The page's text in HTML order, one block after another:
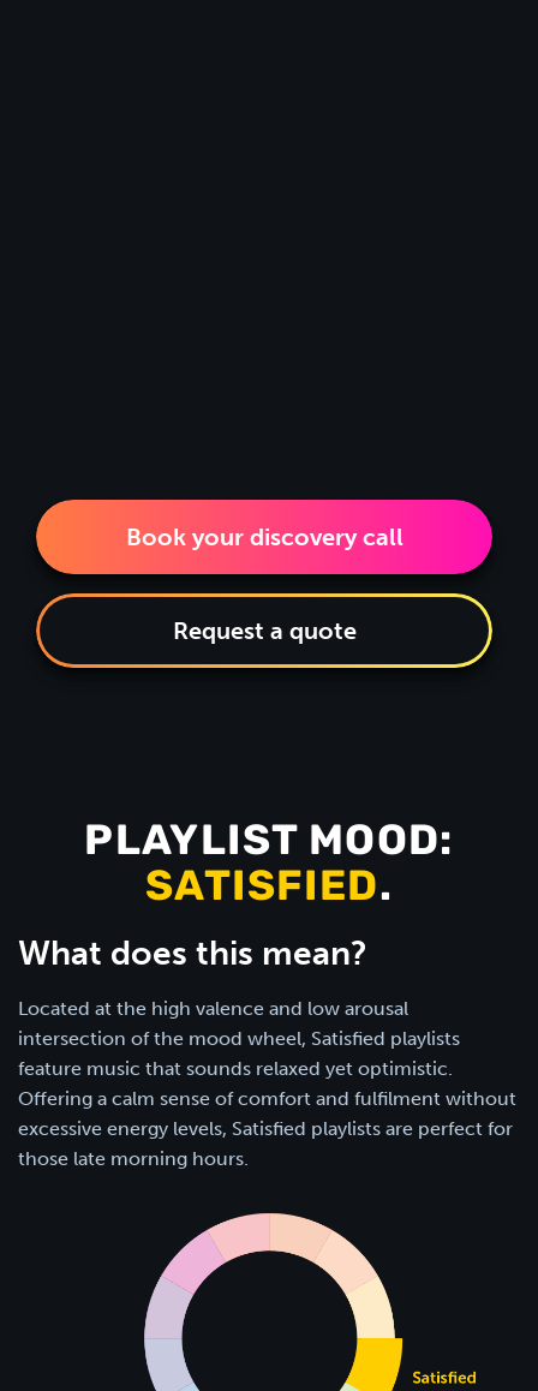
Book your discovery call
Request a quote
PLAYLIST MOOD:
SATISFIED.
What does this mean?
Located at the high valence and low arousal
intersection of the mood wheel, Satisfied playlists
feature music that sounds relaxed yet optimistic.
Offering a calm sense of comfort and fulfilment without
excessive energy levels, Satisfied playlists are perfect for
those late morning hours.